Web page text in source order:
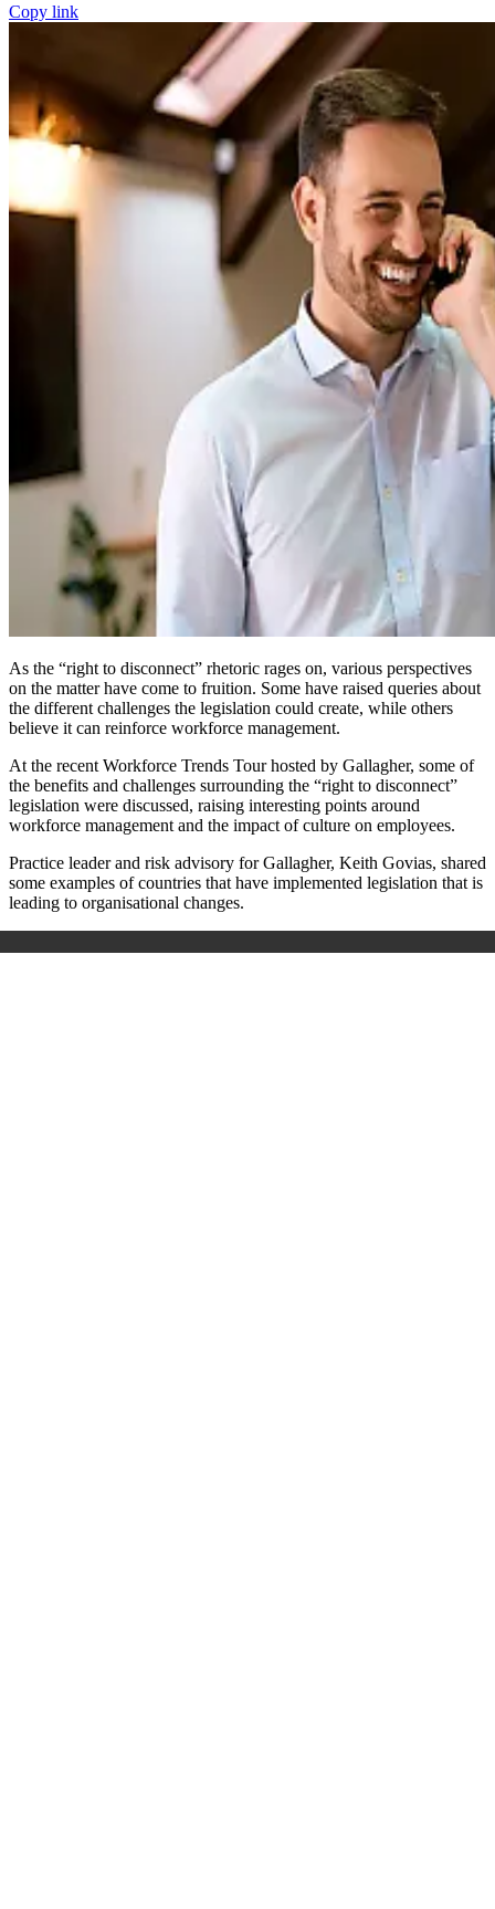
Copy link
As the “right to disconnect” rhetoric rages on, various perspectives
on the matter have come to fruition. Some have raised queries about
the different challenges the legislation could create, while others
believe it can reinforce workforce management.
At the recent Workforce Trends Tour hosted by Gallagher, some of
the benefits and challenges surrounding the “right to disconnect”
legislation were discussed, raising interesting points around
workforce management and the impact of culture on employees.
Practice leader and risk advisory for Gallagher, Keith Govias, shared
some examples of countries that have implemented legislation that is
leading to organisational changes.